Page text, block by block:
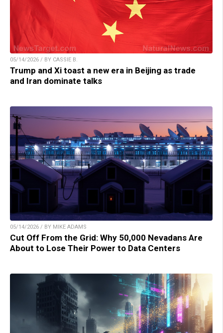
05/14/2026 / BY CASSIE B.
Trump and Xi toast a new era in Beijing as trade
and Iran dominate talks
05/14/2026 / BY MIKE ADAMS
Cut Off From the Grid: Why 50,000 Nevadans Are
About to Lose Their Power to Data Centers